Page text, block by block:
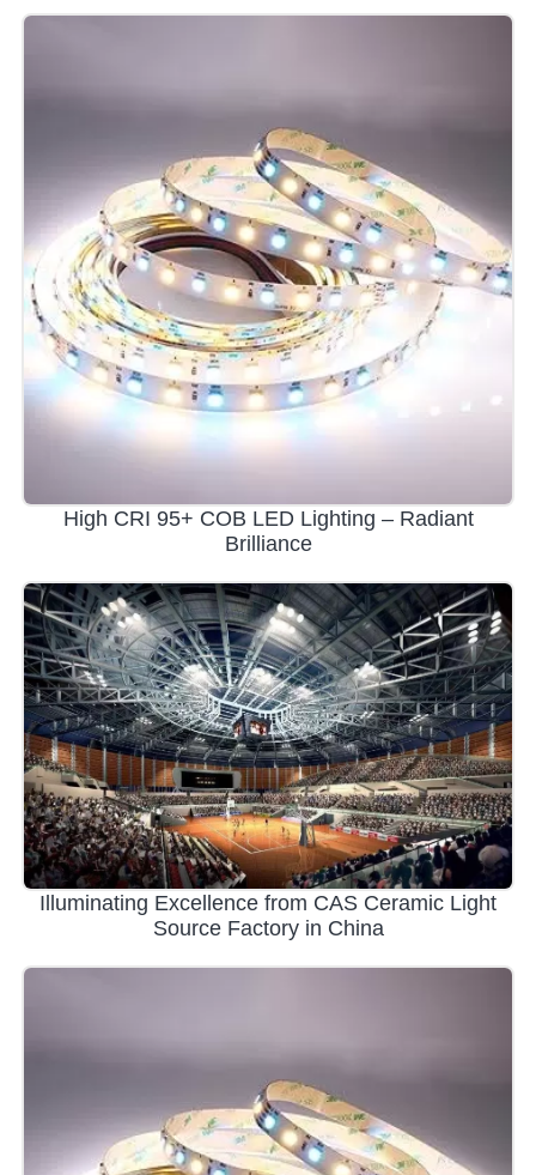
High CRI 95+ COB LED Lighting – Radiant
Brilliance
Illuminating Excellence from CAS Ceramic Light
Source Factory in China